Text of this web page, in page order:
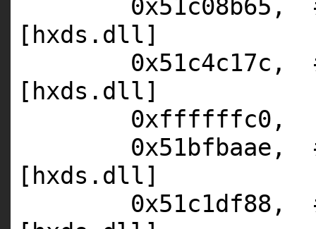
0x51c08b65,
[hxds.dll]
0x51c4c17c,
[hxds.dll]
0xffffffc0,
0x51bfbaae,
[hxds.dll]
0x51c1df88,